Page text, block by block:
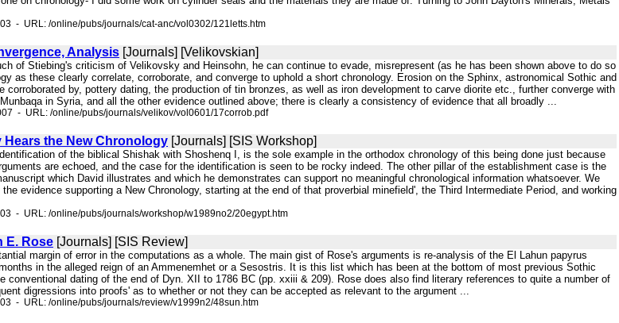
- URL: /online/pubs/journals/cat-anc/vol0302/121letts.htm
Analysis [Journals] [Velikovskian]
of Stiebing's criticism of Velikovsky and Heinsohn, he can continue to evade, misrepresent (as he has been shown above to do so
as these clearly correlate, corroborate, and converge to uphold a short chronology. Erosion on the Sphinx, astronomical Sothic and
corroborated by, pottery dating, the production of tin bronzes, as well as iron development to carve diorite etc., further converge with
in Syria, and all the other evidence outlined above; there is clearly a consistency of evidence that all broadly ...
- URL: /online/pubs/journals/velikov/vol0601/17corrob.pdf
the New Chronology [Journals] [SIS Workshop]
of the biblical Shishak with Shoshenq I, is the sole example in the orthodox chronology of this being done just because
are echoed, and the case for the identification is seen to be rocky indeed. The other pillar of the establishment case is the
which David illustrates and which he demonstrates can support no meaningful chronological information whatsoever. We
evidence supporting a New Chronology, starting at the end of that proverbial minefield', the Third Intermediate Period, and working
- URL: /online/pubs/journals/workshop/w1989no2/20egypt.htm
E. Rose [Journals] [SIS Review]
margin of error in the computations as a whole. The main gist of Rose's arguments is re-analysis of the El Lahun papyrus
in the alleged reign of an Ammenemhet or a Sesostris. It is this list which has been at the bottom of most previous Sothic
conventional dating of the end of Dyn. XII to 1786 BC (pp. xxiii & 209). Rose does also find literary references to quite a number of
digressions into proofs' as to whether or not they can be accepted as relevant to the argument ...
- URL: /online/pubs/journals/review/v1999n2/48sun.htm